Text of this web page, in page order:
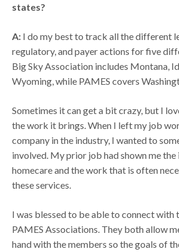
states?
A: I do my best to track all the different
regulatory, and payer actions for five
Big Sky Association includes Montana,
Wyoming, while PAMES covers
Sometimes it can get a bit crazy, but I
the work it brings. When I left my job
company in the industry, I wanted to
involved. My prior job had shown me
homecare and the work that is often
these services.
I was blessed to be able to connect with
PAMES Associations. They both allow
hand with the members so the goals of